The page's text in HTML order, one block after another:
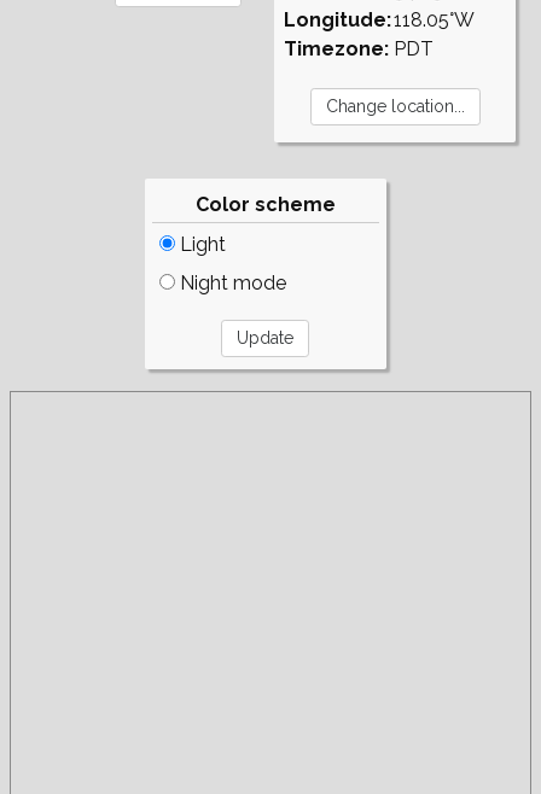
Longitude:
Timezone:
118.05°W
PDT
Color scheme
Light
Night mode